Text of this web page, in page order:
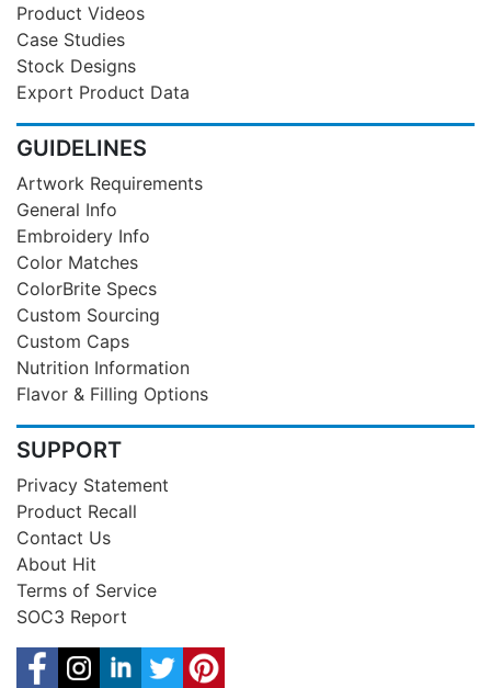
Product Videos
Case Studies
Stock Designs
Export Product Data
GUIDELINES
Artwork Requirements
General Info
Embroidery Info
Color Matches
ColorBrite Specs
Custom Sourcing
Custom Caps
Nutrition Information
Flavor & Filling Options
SUPPORT
Privacy Statement
Product Recall
Contact Us
About Hit
Terms of Service
SOC3 Report